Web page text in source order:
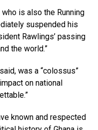
is also the Running
suspended his
Rawlings’ passing
the world.”
was a “colossus”
on national
known and respected